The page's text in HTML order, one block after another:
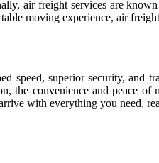
air freight services are
moving experience, air
superior security, and
the convenience and peace
with everything you need,